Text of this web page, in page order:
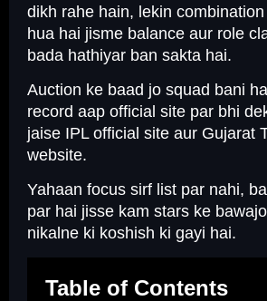
dikh rahe hain, lekin
hua hai jisme balance aur role
bada hathiyar ban sakta hai.
Auction ke baad jo squad bani
record aap official site par bhi
jaise IPL official site aur Gujarat
website.
Yahaan focus sirf list par nahi,
par hai jisse kam stars ke
nikalne ki koshish ki gayi hai.
Table of Contents